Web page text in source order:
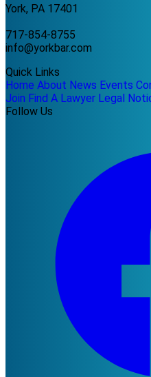
York, PA 17401
717-854-8755
info@yorkbar.com
Quick Links
Home About News Events
Join Find A Lawyer Legal
Follow Us